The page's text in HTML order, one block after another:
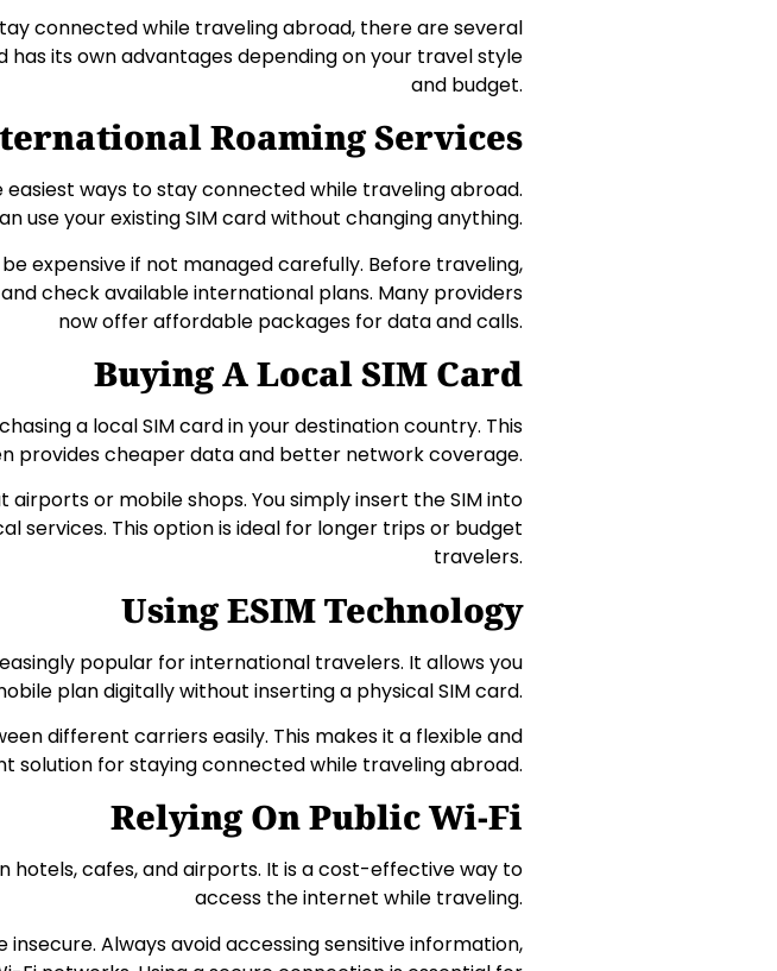
connected while traveling abroad, there are several
its own advantages depending on your travel style
and budget.
Roaming Services
ways to stay connected while traveling abroad.
use your existing SIM card without changing anything.
expensive if not managed carefully. Before traveling,
check available international plans. Many providers
now offer affordable packages for data and calls.
Buying A Local SIM Card
a local SIM card in your destination country. This
provides cheaper data and better network coverage.
airports or mobile shops. You simply insert the SIM into
services. This option is ideal for longer trips or budget
travelers.
Using ESIM Technology
popular for international travelers. It allows you
plan digitally without inserting a physical SIM card.
different carriers easily. This makes it a flexible and
solution for staying connected while traveling abroad.
Relying On Public Wi-Fi
hotels, cafes, and airports. It is a cost-effective way to
access the internet while traveling.
Always avoid accessing sensitive information,